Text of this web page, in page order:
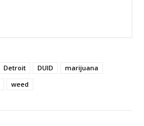
Detroit DUID
marijuana
weed